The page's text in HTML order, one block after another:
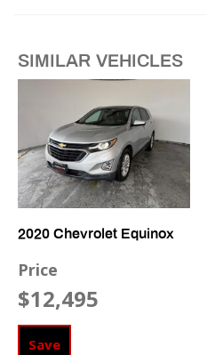
Front Power Lumbar Support
Front Side Airbag
High Intensity Discharge
Passenger Airbag
Power Windows
Run Flat Tires
Side Head Curtain Airbag
Telescopic Steering Column
SIMILAR VEHICLES
2020 Chevrolet Equinox
Price
$12,495
Save